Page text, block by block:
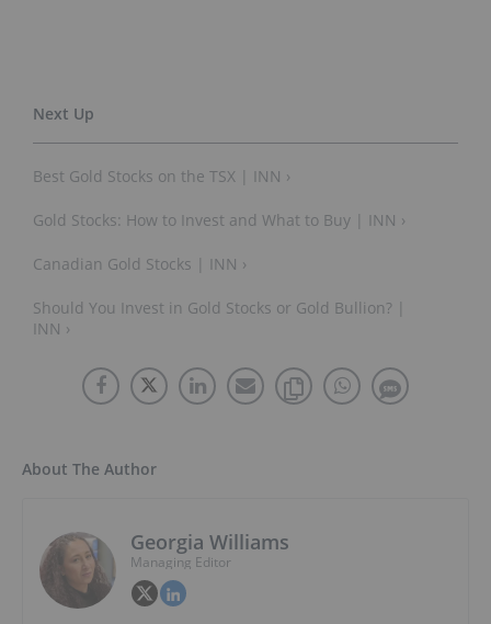
Best Gold Stocks on the TSX | INN ›
Gold Stocks: How to Invest and What to Buy | INN ›
Canadian Gold Stocks | INN ›
Should You Invest in Gold Stocks or Gold Bullion? |
INN ›
About The Author
Georgia Williams
Managing Editor